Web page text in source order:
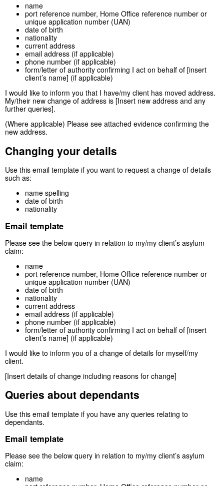
name
port reference number, Home Office reference number or
unique application number (UAN)
date of birth
nationality
current address
email address (if applicable)
phone number (if applicable)
form/letter of authority confirming I act on behalf of [insert
client’s name] (if applicable)
I would like to inform you that I have/my client has moved address.
My/their new change of address is [Insert new address and any
further queries].
(Where applicable) Please see attached evidence confirming the
new address.
Changing your details
Use this email template if you want to request a change of details
such as:
name spelling
date of birth
nationality
Email template
Please see the below query in relation to my/my client’s asylum
claim:
name
port reference number, Home Office reference number or
unique application number (UAN)
date of birth
nationality
current address
email address (if applicable)
phone number (if applicable)
form/letter of authority confirming I act on behalf of [insert
client’s name] (if applicable)
I would like to inform you of a change of details for myself/my
client.
[Insert details of change including reasons for change]
Queries about dependants
Use this email template if you have any queries relating to
dependants.
Email template
Please see the below query in relation to my/my client’s asylum
claim:
name